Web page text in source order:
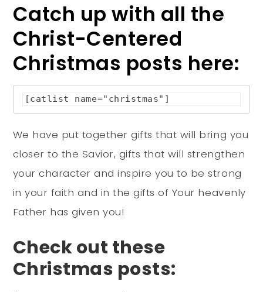
Catch up with all the
Christ-Centered
Christmas posts here:
[catlist name="christmas"]
We have put together gifts that will bring you
closer to the Savior, gifts that will strengthen
your character and inspire you to be strong
in your faith and in the gifts of Your heavenly
Father has given you!
Check out these
Christmas posts: